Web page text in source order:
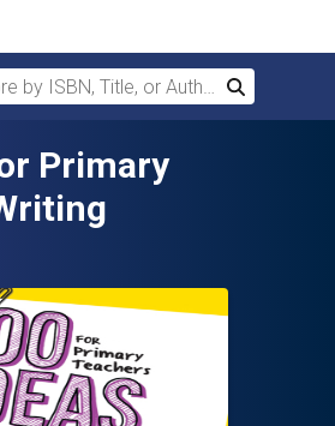
by ISBN, Title, or Author
Search
Primary